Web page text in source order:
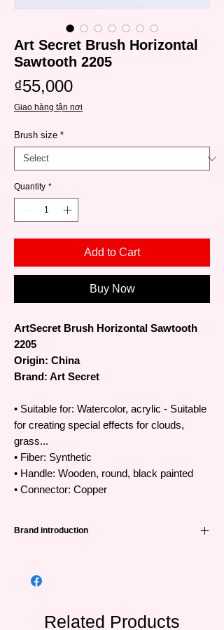
Art Secret Brush Horizontal
Sawtooth 2205
₫55,000Price
Giao hàng tận nơi
Brush size *
Quantity *
Add to Cart
Buy Now
ArtSecret Brush Horizontal Sawtooth
2205
Origin: China
Brand: Art Secret
• Suitable for: Watercolor, acrylic - Suitable
for creating special effects for clouds,
grass...
• Fiber: Synthetic
• Handle: Wooden, round, black painted
• Connector: Copper
Brand introduction
favored and trusted by artists all over the
Southeast Asian countries.
Related Products